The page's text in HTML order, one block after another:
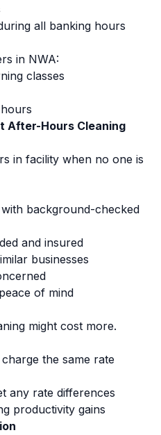
all banking hours
in NWA:
classes
After-Hours Cleaning
in facility when no one is
background-checked
and insured
businesses
of mind
might cost more.
the same rate
any rate differences
productivity gains